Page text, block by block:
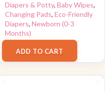
Diapers & Potty, Baby Wipes,
Changing Pads, Eco-Friendly
Diapers, Newborn (0-3
Months)
$25.99
ADD TO CART